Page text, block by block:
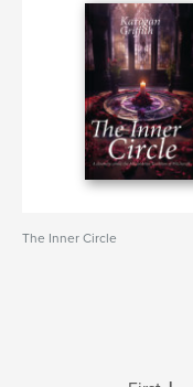
The Inner Circle